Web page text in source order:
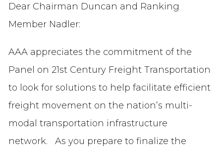
Dear Chairman Duncan and Ranking
Member Nadler:
AAA appreciates the commitment of the
Panel on 21st Century Freight Transportation
to look for solutions to help facilitate efficient
freight movement on the nation’s multi-
modal transportation infrastructure
network. As you prepare to finalize the